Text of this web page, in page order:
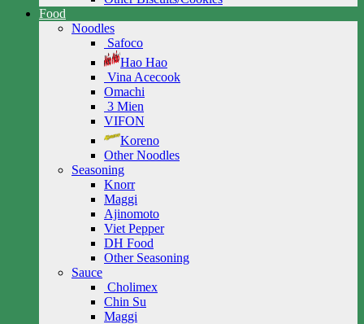
Food
Noodles
Safoco
Hao Hao
Vina Acecook
Omachi
3 Mien
VIFON
Koreno
Other Noodles
Seasoning
Knorr
Maggi
Ajinomoto
Viet Pepper
DH Food
Other Seasoning
Sauce
Cholimex
Chin Su
Maggi